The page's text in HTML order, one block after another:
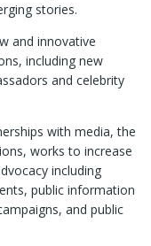
stories.
and innovative
including new
and celebrity
with media, the
works to increase
including
public information
and public